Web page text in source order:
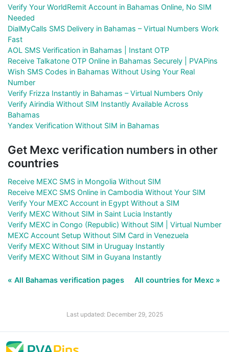
Verify Your WorldRemit Account in Bahamas Online, No SIM
Needed
DialMyCalls SMS Delivery in Bahamas – Virtual Numbers Work
Fast
AOL SMS Verification in Bahamas | Instant OTP
Receive Talkatone OTP Online in Bahamas Securely | PVAPins
Wish SMS Codes in Bahamas Without Using Your Real
Number
Verify Frizza Instantly in Bahamas – Virtual Numbers Only
Verify Airindia Without SIM Instantly Available Across
Bahamas
Yandex Verification Without SIM in Bahamas
Get Mexc verification numbers in other
countries
Receive MEXC SMS in Mongolia Without SIM
Receive MEXC SMS Online in Cambodia Without Your SIM
Verify Your MEXC Account in Egypt Without a SIM
Verify MEXC Without SIM in Saint Lucia Instantly
Verify MEXC in Congo (Republic) Without SIM | Virtual Number
MEXC Account Setup Without SIM Card in Venezuela
Verify MEXC Without SIM in Uruguay Instantly
Verify MEXC Without SIM in Guyana Instantly
« All Bahamas verification pages All countries for Mexc »
Last updated: December 29, 2025